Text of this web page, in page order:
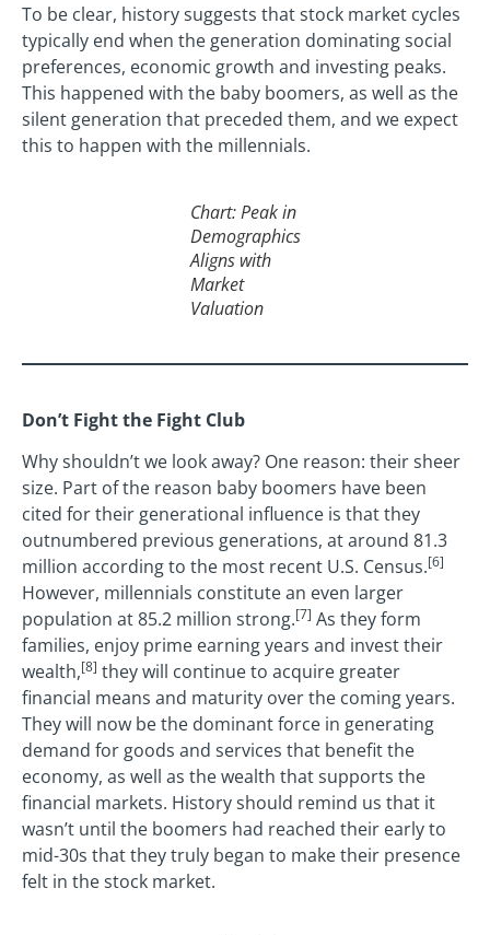
To be clear, history suggests that stock market cycles
typically end when the generation dominating social
preferences, economic growth and investing peaks.
This happened with the baby boomers, as well as the
silent generation that preceded them, and we expect
this to happen with the millennials.
Chart: Peak in
Demographics
Aligns with
Market
Valuation
Don’t Fight the Fight Club
Why shouldn’t we look away? One reason: their sheer
size. Part of the reason baby boomers have been
cited for their generational influence is that they
outnumbered previous generations, at around 81.3
million according to the most recent U.S. Census.[6]
However, millennials constitute an even larger
population at 85.2 million strong.[7] As they form
families, enjoy prime earning years and invest their
wealth,[8] they will continue to acquire greater
financial means and maturity over the coming years.
They will now be the dominant force in generating
demand for goods and services that benefit the
economy, as well as the wealth that supports the
financial markets. History should remind us that it
wasn’t until the boomers had reached their early to
mid-30s that they truly began to make their presence
felt in the stock market.